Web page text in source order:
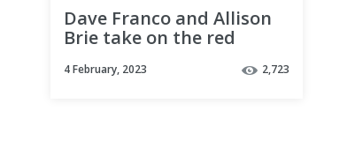
Dave Franco and Allison
Brie take on the red
Used to Know
4 February, 2023 2,723